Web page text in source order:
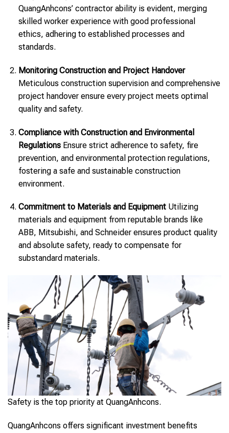
QuangAnhcons’ contractor ability is evident, merging
skilled worker experience with good professional
ethics, adhering to established processes and
standards.
Monitoring Construction and Project Handover
Meticulous construction supervision and comprehensive
project handover ensure every project meets optimal
quality and safety.
Compliance with Construction and Environmental
RegulationsEnsure strict adherence to safety, fire
prevention, and environmental protection regulations,
fostering a safe and sustainable construction
environment.
Commitment to Materials and EquipmentUtilizing
materials and equipment from reputable brands like
ABB, Mitsubishi, and Schneider ensures product quality
and absolute safety, ready to compensate for
substandard materials.
Safety is the top priority at QuangAnhcons.
QuangAnhcons offers significant investment benefits